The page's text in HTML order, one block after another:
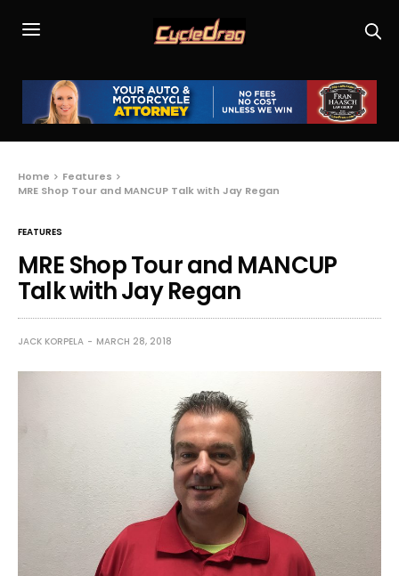
Home
Features
MRE Shop Tour and MANCUP Talk with Jay Regan
FEATURES
MRE Shop Tour and MANCUP
Talk with Jay Regan
JACK KORPELA MARCH 28, 2018